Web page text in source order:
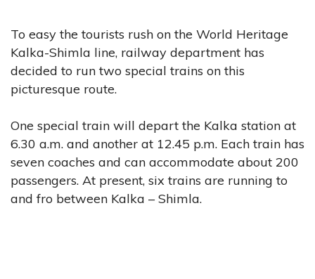
To easy the tourists rush on the World Heritage
Kalka-Shimla line, railway department has
decided to run two special trains on this
picturesque route.
One special train will depart the Kalka station at
6.30 a.m. and another at 12.45 p.m. Each train has
seven coaches and can accommodate about 200
passengers. At present, six trains are running to
and fro between Kalka – Shimla.